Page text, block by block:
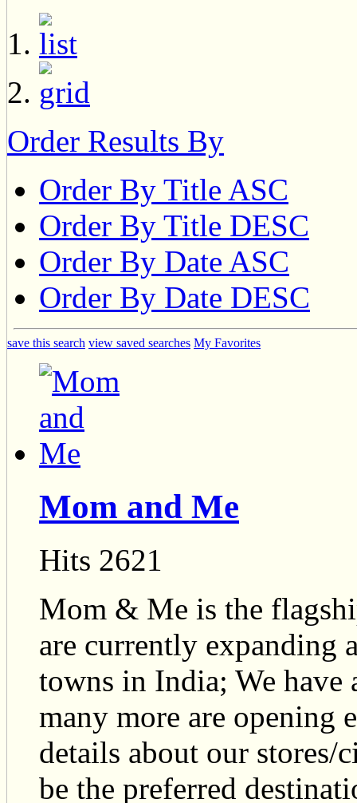
Order Results By
Order By Title ASC
Order By Title DESC
Order By Date ASC
Order By Date DESC
save this search view saved searches My Favorites
Mom and Me
Hits 2621
Mom & Me is the
are currently expanding
towns in India; We have
many more are opening
details about our stores/
be the preferred